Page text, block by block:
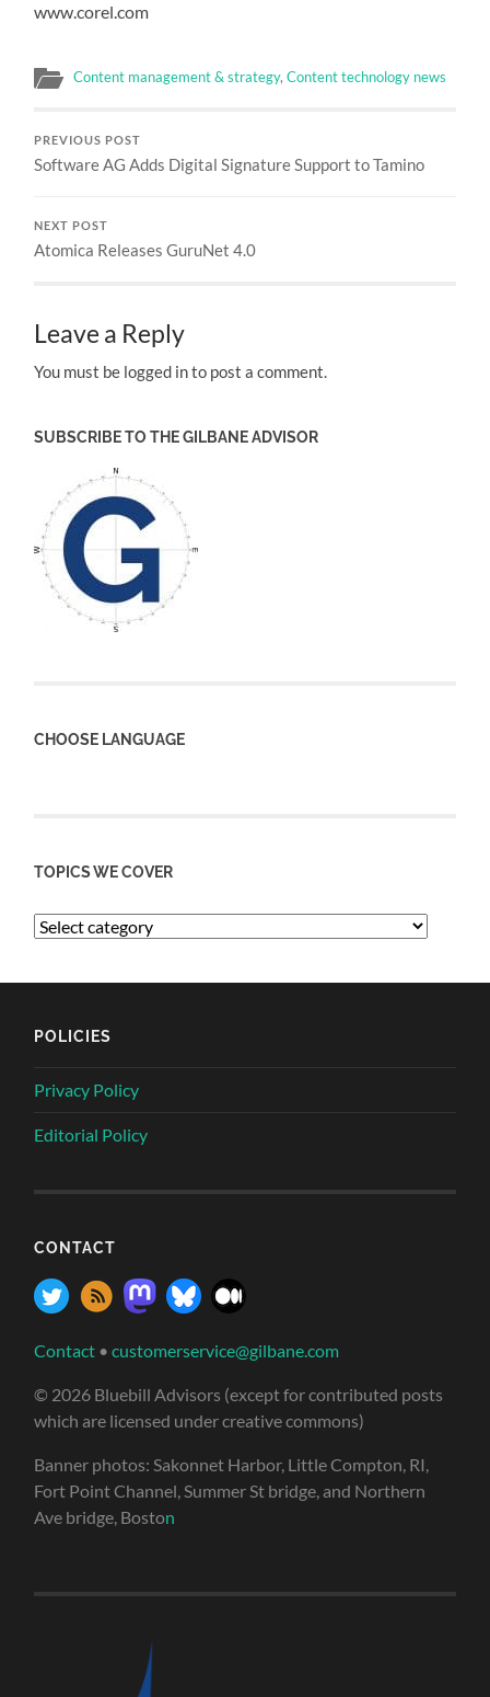
www.corel.com
Content management & strategy,Content technology news
PREVIOUS POST
Software AG Adds Digital Signature Support to Tamino
NEXT POST
Atomica Releases GuruNet 4.0
Leave a Reply
You must be logged in to post a comment.
SUBSCRIBE TO THE GILBANE ADVISOR
CHOOSE LANGUAGE
TOPICS WE COVER
POLICIES
Privacy Policy
Editorial Policy
CONTACT
Contact •customerservice@gilbane.com
© 2026 Bluebill Advisors (except for contributed posts
which are licensed under creative commons)
Banner photos: Sakonnet Harbor, Little Compton, RI,
Fort Point Channel, Summer St bridge, and Northern
Ave bridge, Boston